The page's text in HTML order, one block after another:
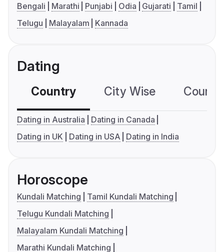
Bengali Marathi Punjabi Odia Gujarati
Tamil
Telugu
Malayalam Kannada
Dating
Country City Wise
Dating in Australia
Dating in Canada
Dating in UK
Dating in USA Dating in India
Horoscope
Kundali Matching
Tamil Kundali Matching
Telugu Kundali Matching
Malayalam Kundali Matching
Marathi Kundali Matching